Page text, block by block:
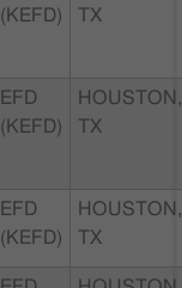
(KEFD)
TX
EFD
(KEFD)
HOUSTON,
TX
EFD
(KEFD)
HOUSTON,
TX